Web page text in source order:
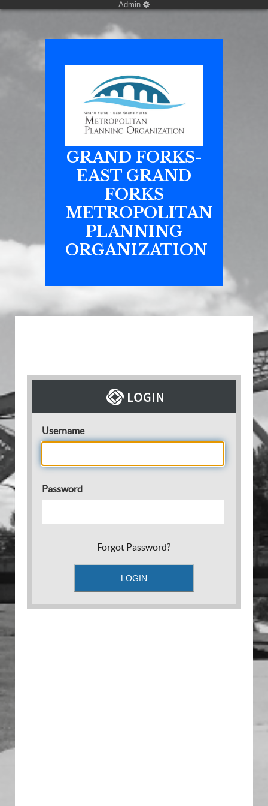
Admin
GRAND FORKS-
EAST GRAND
FORKS
METROPOLITAN
PLANNING
ORGANIZATION
Username
Password
Forgot Password?